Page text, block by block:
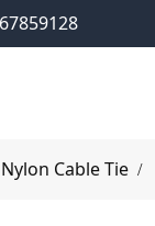
Cable Tie